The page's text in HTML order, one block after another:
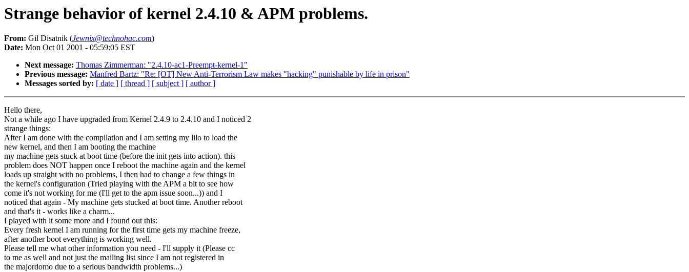
Strange behavior of kernel 2.4.10 & APM problems.
From: Gil Disatnik (Jewnix@technohac.com)
Date: Mon Oct 01 2001 - 05:59:05 EST
Next message: Thomas Zimmerman: "2.4.10-ac1-Preempt-kernel-1"
Previous message: Manfred Bartz: "Re: [OT] New Anti-Terrorism Law makes "hacking" punishable by life in prison"
Messages sorted by: [ date ] [ thread ] [ subject ] [ author ]
Hello there,
Not a while ago I have upgraded from Kernel 2.4.9 to 2.4.10 and I noticed 2
strange things:
After I am done with the compilation and I am setting my lilo to load the
new kernel, and then I am booting the machine
my machine gets stuck at boot time (before the init gets into action). this
problem does NOT happen once I reboot the machine again and the kernel
loads up straight with no problems, I then had to change a few things in
the kernel's configuration (Tried playing with the APM a bit to see how
come it's not working for me (I'll get to the apm issue soon...)) and I
noticed that again - My machine gets stucked at boot time. Another reboot
and that's it - works like a charm...
I played with it some more and I found out this:
Every fresh kernel I am running for the first time gets my machine freeze,
after another boot everything is working well.
Please tell me what other information you need - I'll supply it (Please cc
to me as well and not just the mailing list since I am not registered in
the majordomo due to a serious bandwidth problems...)